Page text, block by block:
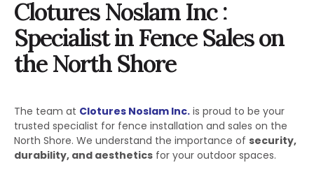
Clotures Noslam Inc :
Specialist in Fence Sales on
the North Shore
The team at Clotures Noslam Inc. is proud to be your
trusted specialist for fence installation and sales on the
North Shore. We understand the importance of security,
durability, and aesthetics for your outdoor spaces.